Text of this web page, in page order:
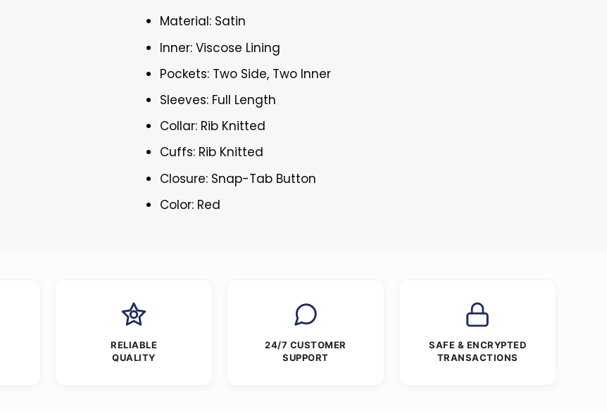
Material: Satin
Inner: Viscose Lining
Pockets: Two Side, Two Inner
Sleeves: Full Length
Collar: Rib Knitted
Cuffs: Rib Knitted
Closure: Snap-Tab Button
Color: Red
RELIABLE
QUALITY
24/7 CUSTOMER
SUPPORT
SAFE & ENCRYPTED
TRANSACTIONS